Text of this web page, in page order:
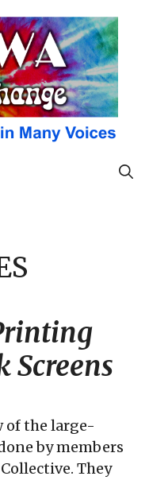
Screens
of the large-
by members
They